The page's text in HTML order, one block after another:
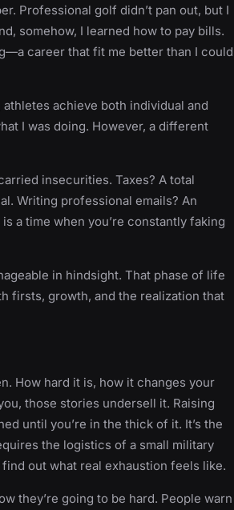
Professional golf didn’t pan out, but I
somehow, I learned how to pay bills.
career that fit me better than I could
achieve both individual and
I was doing. However, a different
insecurities. Taxes? A total
Writing professional emails? An
a time when you’re constantly faking
in hindsight. That phase of life
firsts, growth, and the realization that
How hard it is, how it changes your
those stories undersell it. Raising
until you’re in the thick of it. It’s the
the logistics of a small military
find out what real exhaustion feels like.
they’re going to be hard. People warn